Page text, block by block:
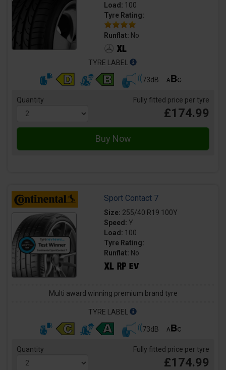
Load: 100
Tyre Rating:
Runflat: No
TYRE LABEL
73dB
Quantity Fully fitted price per tyre
£174.99
Sport Contact 7
Size: 255/40 R19 100Y
Speed: Y
Load: 100
Tyre Rating:
Runflat: No
Multi award winning premium brand tyre
TYRE LABEL
73dB
Quantity Fully fitted price per tyre
£174.99